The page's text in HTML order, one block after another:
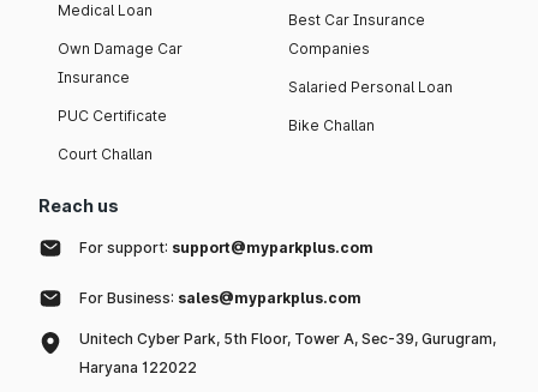
Medical Loan
Own Damage Car
Insurance
PUC Certificate
Court Challan
Best Car Insurance
Companies
Salaried Personal Loan
Bike Challan
Reach us
For support: support@myparkplus.com
For Business: sales@myparkplus.com
Unitech Cyber Park, 5th Floor, Tower A, Sec-39, Gurugram,
Haryana 122022